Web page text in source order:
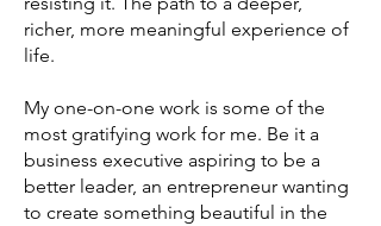
richer, more meaningful experience of
life.
My one-on-one work is some of the
most gratifying work for me. Be it a
business executive aspiring to be a
better leader, an entrepreneur wanting
to create something beautiful in the